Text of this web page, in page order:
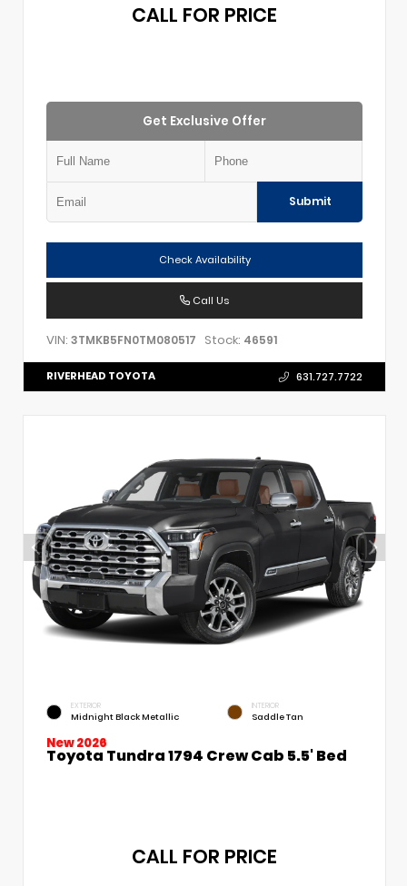
CALL FOR PRICE
Get Exclusive Offer
Submit
Check Availability
Call Us
VIN: 3TMKB5FN0TM080517 Stock: 46591
RIVERHEAD TOYOTA 631.727.7722
EXTERIOR
Midnight Black Metallic
INTERIOR
Saddle Tan
New 2026
Toyota Tundra 1794 Crew Cab 5.5' Bed
CALL FOR PRICE